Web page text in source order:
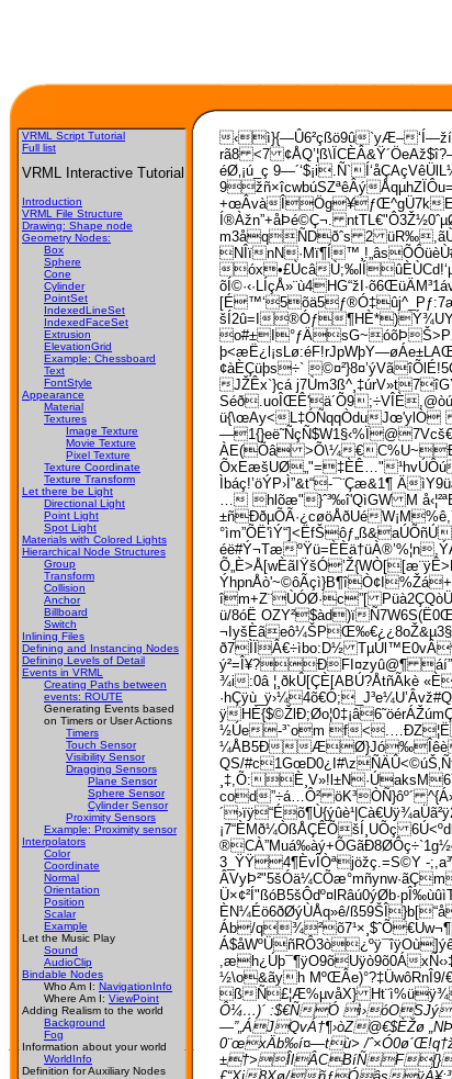
VRML Script Tutorial
Full list
VRML Interactive Tutorial
Introduction
VRML File Structure
Drawing: Shape node
Geometry Nodes:
Box
Sphere
Cone
Cylinder
PointSet
IndexedLineSet
IndexedFaceSet
Extrusion
ElevationGrid
Example: Chessboard
Text
FontStyle
Appearance
Material
Textures
Image Texture
Movie Texture
Pixel Texture
Texture Coordinate
Texture Transform
Let there be Light
Directional Light
Point Light
Spot Light
Materials with Colored Lights
Hierarchical Node Structures
Group
Transform
Collision
Anchor
Billboard
Switch
Inlining Files
Defining and Instancing Nodes
Defining Levels of Detail
Events in VRML
Creating Paths between
events: ROUTE
Generating Events based
on Timers or User Actions
Timers
Touch Sensor
Visibility Sensor
Dragging Sensors
Plane Sensor
Sphere Sensor
Cylinder Sensor
Proximity Sensors
Example: Proximity sensor
Interpolators
Color
Coordinate
Normal
Orientation
Position
Scalar
Example
Let the Music Play
Sound
AudioClip
Bindable Nodes
Who Am I: NavigationInfo
Where Am I: ViewPoint
Adding Realism to the world
Background
Fog
Information about your world
WorldInfo
Definition for Auxiliary Nodes
‹ì}{—Û6²çßö9û`yÆ–
rã8 <7
éØ‚¡ú_ç
9žñ×îcwbúSZªêÂý
+œÂvàÎÖg¥ƒŒ^gÜ7k
Í®Àžn”+åÞé©Ç¬.
m3åqÑDðˆs 2 üR‰,ãÙ‰
NÎï
óx•£Ùcâ
šÍ2û=I®Óƒ
¢àÈÇüþs÷`
JŽÊx`}cá
ü{\œAy<L‡ÓÑqqÒduJœ'ylÒ
ÀE(Õâ >Õ\¼
ÕxEæšUØ„"=‡ÈÊ…"
Ìbáç!’öÝP›Ì”&t“-¯¨Çæ&1¶ Ä
… hlõæ"}ˆ³‰î'QìGW M
±ñÐðµÕÃ·¿cøöÅðUé
éë#Ý¬Tæ
îm+Z¨ÙÓØ·c”[
ü/8óË OZY²$àd)ï
ð7ÌÏÂ€­÷ìbo:D½
ý²=Î¥?ÐFI¤zyû@¶
¾i:0â ¦¸ðkÛ[ÇÈ[ABÚ?ÅtñÃkè
ÿ
½Úe-³`om f<.…ÐZ¦Ë
¼ÅB5ÐÆØ}Jó‰Îêè
QS/
cod”÷á…Ô² öK³ÒÑ}ôº´
¡7“ÈMð¼ÒßÅÇÊÕšÍ¸UÕç
3_ŸŸ4¶ÈvÎÒªjöžç.=S©Y -;
ÈN¼Éö6ðØýÙÅq»ê/
Áb/
,æh¿Úþ¯¶ÿO9õUÿò9õ0Á
½\o&ãyh
ßÑ£¦Æ%µvåX}
Ô¼…)´ :$€ÑÓ ì›óOSJý
—”„ÁJQvÁ†¶›òZ@€$ÈŽø
0¨œxÄb‰í¤—tù> /